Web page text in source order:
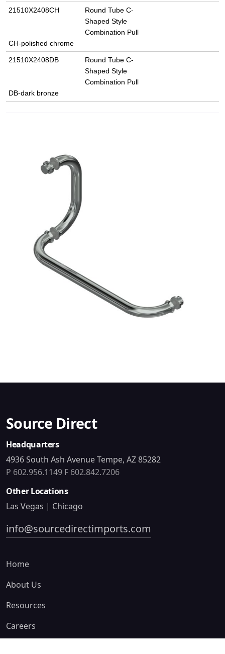
21510X2408CH
Round Tube C-
Shaped Style
Combination Pull
CH-polished chrome
21510X2408DB
Round Tube C-
Shaped Style
Combination Pull
DB-dark bronze
Source Direct
Headquarters
4936 South Ash Avenue Tempe, AZ 85282
P 602.956.1149 F 602.842.7206
Other Locations
Las Vegas | Chicago
info@sourcedirectimports.com
Home
About Us
Resources
Careers